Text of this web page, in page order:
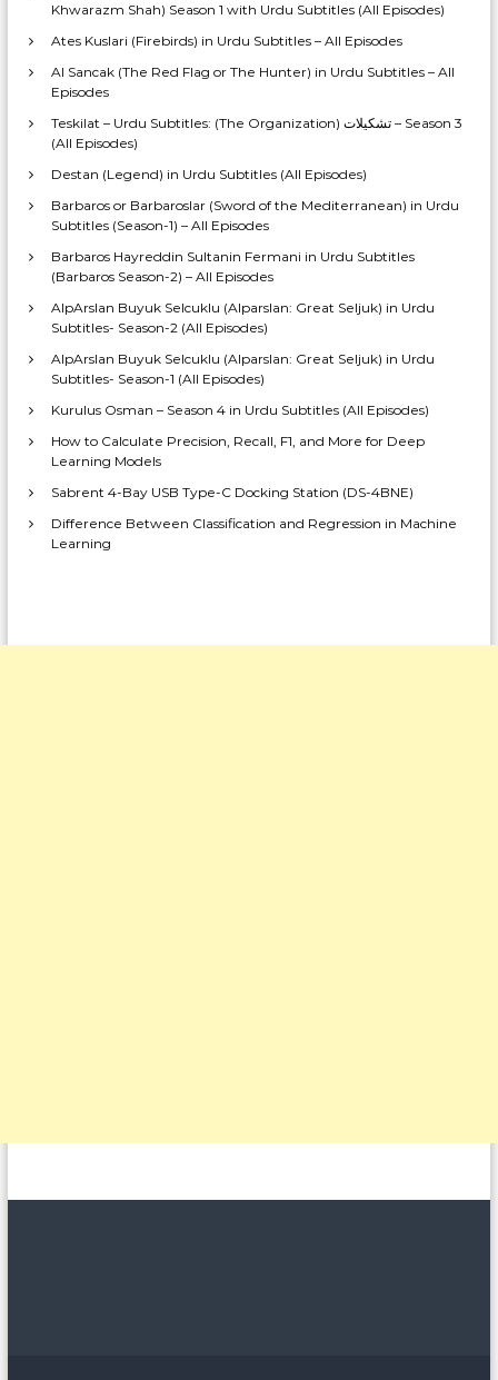
Khwarazm Shah) Season 1 with Urdu Subtitles (All Episodes)
Ates Kuslari (Firebirds) in Urdu Subtitles – All Episodes
Al Sancak (The Red Flag or The Hunter) in Urdu Subtitles – All
Episodes
Teskilat – Urdu Subtitles: (The Organization) تشکیلات – Season 3
(All Episodes)
Destan (Legend) in Urdu Subtitles (All Episodes)
Barbaros or Barbaroslar (Sword of the Mediterranean) in Urdu
Subtitles (Season-1) – All Episodes
Barbaros Hayreddin Sultanin Fermani in Urdu Subtitles
(Barbaros Season-2) – All Episodes
AlpArslan Buyuk Selcuklu (Alparslan: Great Seljuk) in Urdu
Subtitles- Season-2 (All Episodes)
AlpArslan Buyuk Selcuklu (Alparslan: Great Seljuk) in Urdu
Subtitles- Season-1 (All Episodes)
Kurulus Osman – Season 4 in Urdu Subtitles (All Episodes)
How to Calculate Precision, Recall, F1, and More for Deep
Learning Models
Sabrent 4-Bay USB Type-C Docking Station (DS-4BNE)
Difference Between Classification and Regression in Machine
Learning